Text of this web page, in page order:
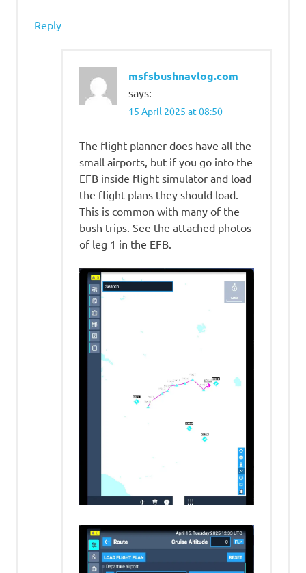
Reply
msfsbushnavlog.com
says:
15 April 2025 at 08:50
The flight planner does have all the
small airports, but if you go into the
EFB inside flight simulator and load
the flight plans they should load.
This is common with many of the
bush trips. See the attached photos
of leg 1 in the EFB.